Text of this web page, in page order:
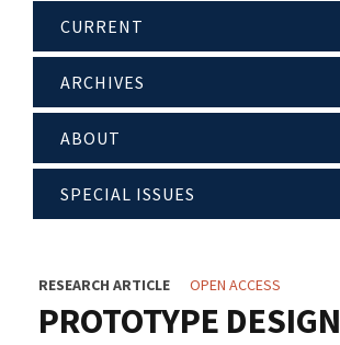
CURRENT
ARCHIVES
ABOUT
SPECIAL ISSUES
RESEARCH ARTICLE OPEN ACCESS
PROTOTYPE DESIGN